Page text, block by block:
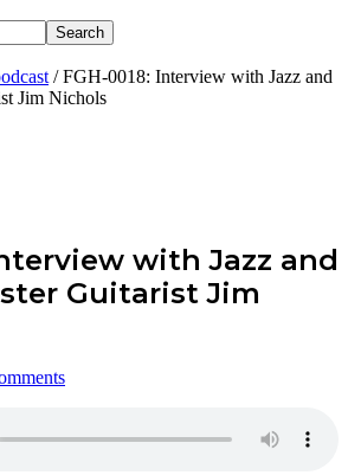
/FGH-0018: Interview with Jazz and
Jim Nichols
with Jazz and
Guitarist Jim